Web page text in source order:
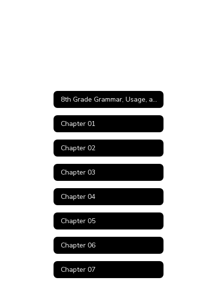
8th Grade Grammar, Usage, and Mechanics Home
Chapter 01
Chapter 02
Chapter 03
Chapter 04
Chapter 05
Chapter 06
Chapter 07